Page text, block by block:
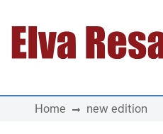
Main Navigation
Home new edition